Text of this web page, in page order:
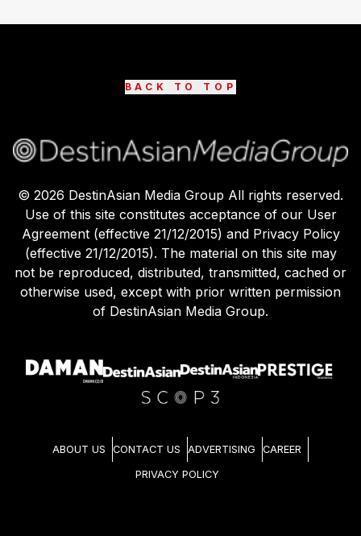
BACK TO TOP
© 2026 DestinAsian Media Group All rights reserved.
Use of this site constitutes acceptance of our User
Agreement (effective 21/12/2015) and Privacy Policy
(effective 21/12/2015). The material on this site may
not be reproduced, distributed, transmitted, cached or
otherwise used, except with prior written permission
of DestinAsian Media Group.
ABOUT US CONTACT US ADVERTISING CAREER
PRIVACY POLICY